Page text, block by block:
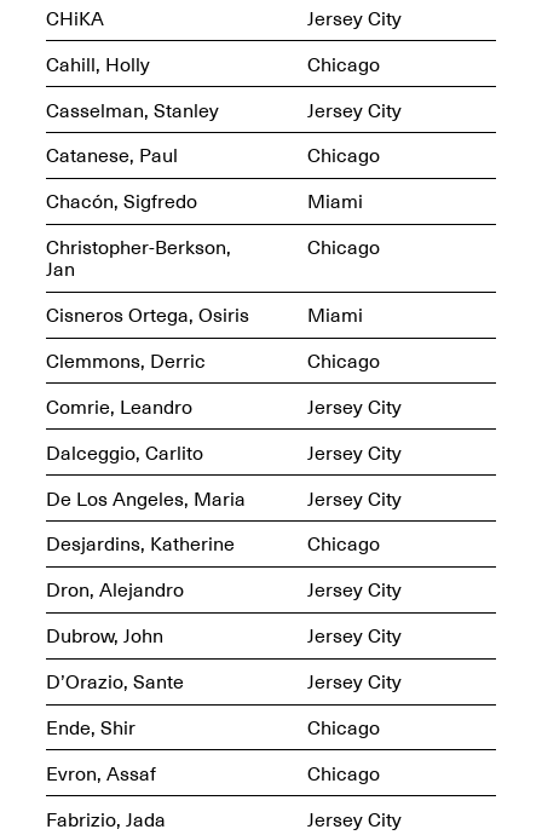
Reflections: Portraits That
Define Community
May 20, 2026, 6–9PM
Spring Open Studios
May 17, 2026, 12–6PM
OPEN CALL:
Reflections: Portraits
That Define
Community
May 20, 2026, 5–
7PM
The Monira
Foundation Presents:
A Paradigm Shift:
The Passing
May 17–Jun. 26, 2026
CHiKA
Jersey City
Cahill, Holly
Chicago
Casselman, Stanley
Jersey City
Catanese, Paul
Chicago
Chacón, Sigfredo
Miami
Christopher-Berkson,
Jan
Chicago
Cisneros Ortega, Osiris
Miami
Clemmons, Derric
Chicago
Comrie, Leandro
Jersey City
Dalceggio, Carlito
Jersey City
De Los Angeles, Maria
Jersey City
Desjardins, Katherine
Chicago
Dron, Alejandro
Jersey City
Dubrow, John
Jersey City
D’Orazio, Sante
Jersey City
Ende, Shir
Chicago
Evron, Assaf
Chicago
Fabrizio, Jada
Jersey City